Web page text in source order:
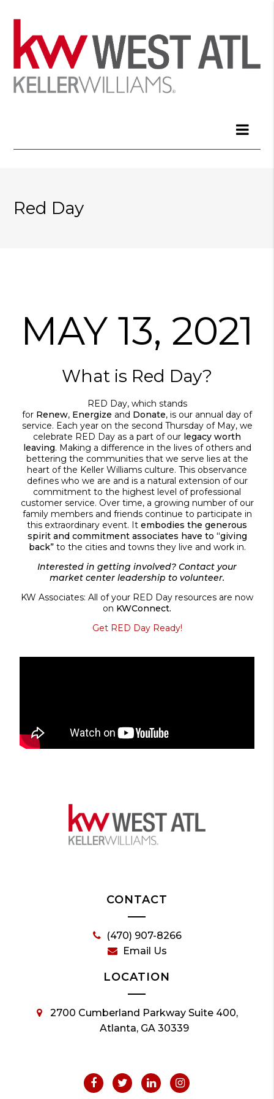
Red Day
MAY 13, 2021
What is Red Day?
RED Day, which stands
for Renew, Energize and Donate, is our annual day of
service. Each year on the second Thursday of May, we
celebrate RED Day as a part of our legacy worth
leaving. Making a difference in the lives of others and
bettering the communities that we serve lies at the
heart of the Keller Williams culture. This observance
defines who we are and is a natural extension of our
commitment to the highest level of professional
customer service. Over time, a growing number of our
family members and friends continue to participate in
this extraordinary event. It embodies the generous
spirit and commitment associates have to “giving
back”to the cities and towns they live and work in.
Interested in getting involved? Contact your
market center leadership to volunteer.
KW Associates: All of your RED Day resources are now
on KWConnect.
Get RED Day Ready!
CONTACT
(470) 907-8266
Email Us
LOCATION
2700 Cumberland Parkway Suite 400,
Atlanta, GA 30339